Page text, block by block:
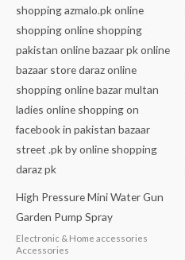
High Pressure Mini Water Gun
Garden Pump Spray
Electronic & Home accessories
Accessories